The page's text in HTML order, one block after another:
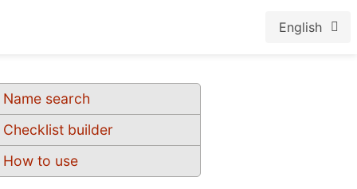
English
Name search
Checklist builder
How to use